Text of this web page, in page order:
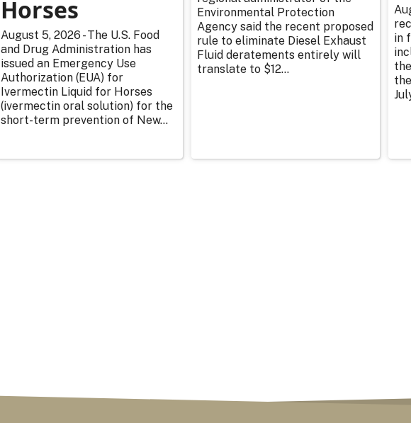
Horses
August 5, 2026 - The U.S. Food
and Drug Administration has
issued an Emergency Use
Authorization (EUA) for
Ivermectin Liquid for Horses
(ivermectin oral solution) for the
short-term prevention of New...
Environmental Protection
Agency said the recent proposed
rule to eliminate Diesel Exhaust
Fluid deratements entirely will
translate to $12...
in